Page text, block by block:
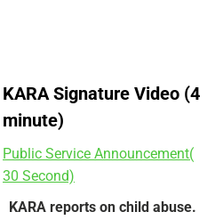
KARA Signature Video (4
minute)
Public Service Announcement(
30 Second)
KARA reports on child abuse.